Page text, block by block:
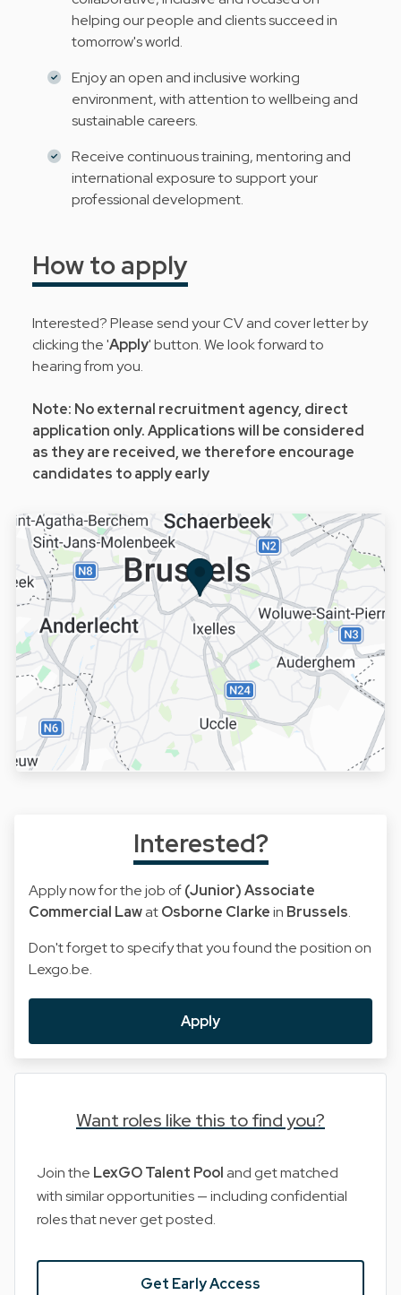
helping our people and clients succeed in
tomorrow's world.
Enjoy an open and inclusive working
environment, with attention to wellbeing and
sustainable careers.
Receive continuous training, mentoring and
international exposure to support your
professional development.
How to apply
Interested? Please send your CV and cover letter by
clicking the 'Apply' button. We look forward to
hearing from you.
Note: No external recruitment agency, direct
application only. Applications will be considered
as they are received, we therefore encourage
candidates to apply early
Interested?
Apply now for the job of(Junior) Associate
Commercial LawatOsborne Clarkein Brussels.
Don't forget to specify that you found the position on
Lexgo.be.
Apply
Want roles like this to find you?
Join the LexGO Talent Pool and get matched
with similar opportunities — including confidential
roles that never get posted.
Get Early Access